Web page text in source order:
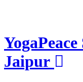
Jaipur